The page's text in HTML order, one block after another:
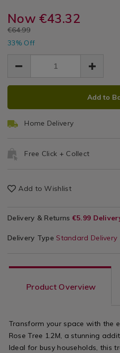
rose-
tree-
1.2m/106539.html
rose-
1.2m/106539.html
Now€43.32
EUR
43.32
€64.99
43.32
33% Off
ADD
OPTIONS
PRODUCT
Add to
Home Delivery
Free Click + Collect
Add to Wishlist
Delivery & Returns €5.99
Delivery Type Standard Delivery
Product Overview
Transform your space with the
Rose Tree 1.2M, a stunning
Ideal for busy households, this